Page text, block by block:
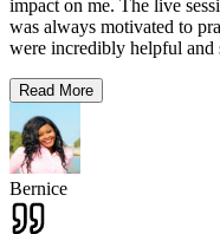
impact on me. The live
was always motivated to
were incredibly helpful and
Read More
Bernice